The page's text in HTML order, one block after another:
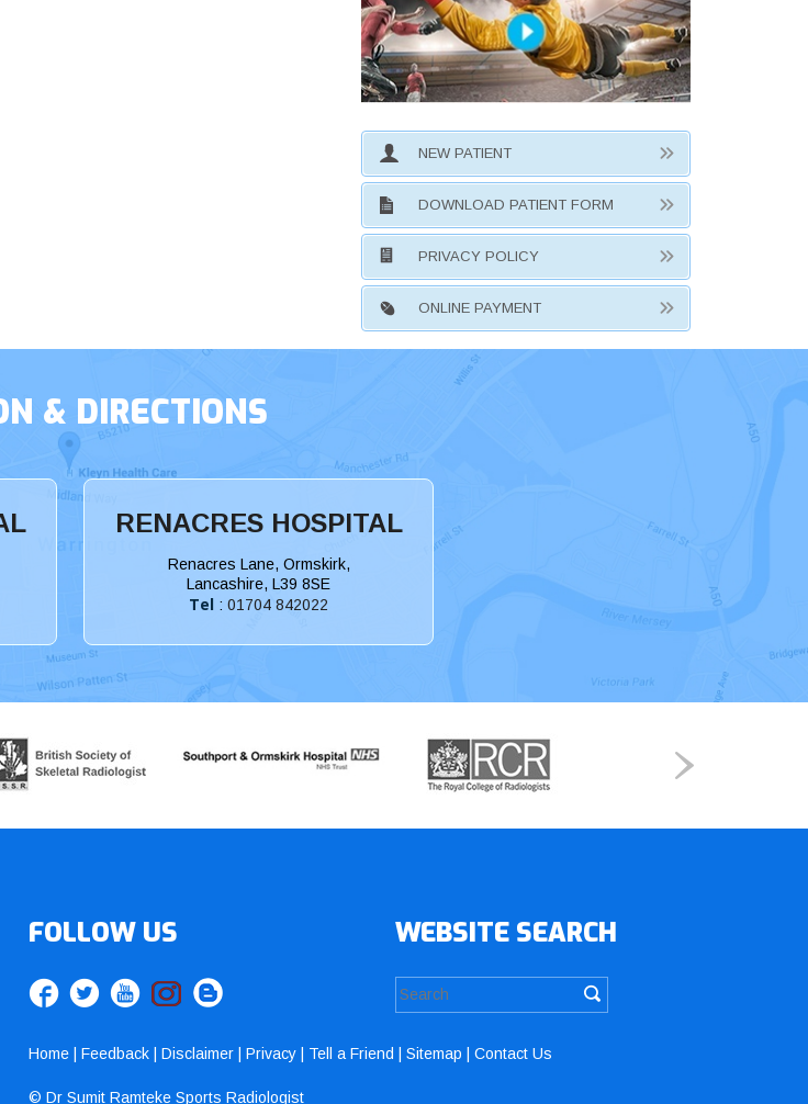
NEW PATIENT
DOWNLOAD PATIENT FORM
PRIVACY POLICY
ONLINE PAYMENT
& DIRECTIONS
RENACRES HOSPITAL
Renacres Lane, Ormskirk,
Lancashire, L39 8SE
Tel : 01704 842022
FOLLOW US WEBSITE SEARCH
Home Feedback Disclaimer Privacy Tell a Friend Sitemap Contact Us
© Dr Sumit Ramteke Sports Radiologist